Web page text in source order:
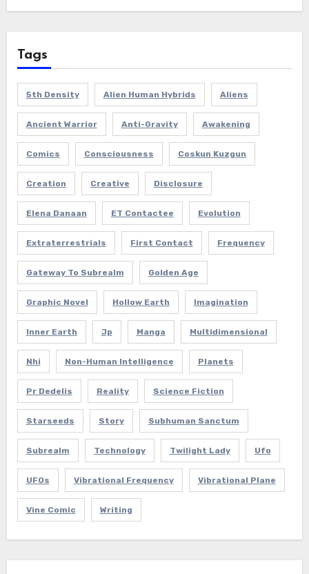
Tags
5th Density Alien Human Hybrids Aliens
Ancient Warrior Anti-Gravity Awakening
Comics Consciousness Coskun Kuzgun
Creation Creative Disclosure
Elena Danaan ET Contactee Evolution
Extraterrestrials First Contact Frequency
Gateway To Subrealm Golden Age
Graphic Novel Hollow Earth Imagination
Inner Earth Jp Manga Multidimensional
Nhi Non-Human Intelligence Planets
Pr Dedelis Reality Science Fiction
Starseeds Story Subhuman Sanctum
Subrealm Technology Twilight Lady Ufo
UFOs Vibrational Frequency Vibrational Plane
Vine Comic Writing